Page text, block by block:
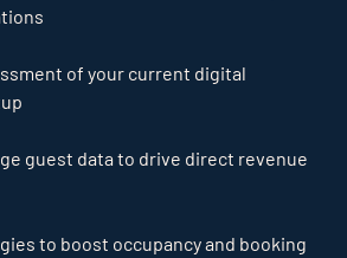
of your current digital
guest data to drive direct revenue
to boost occupancy and booking